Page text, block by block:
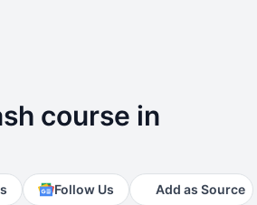
course in
Follow Us Add as Source